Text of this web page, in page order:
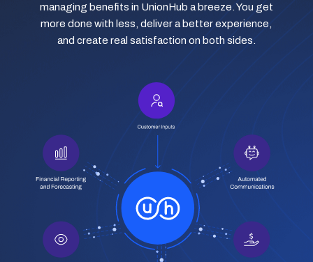
managing benefits in UnionHub a breeze. You get
more done with less, deliver a better experience,
and create real satisfaction on both sides.